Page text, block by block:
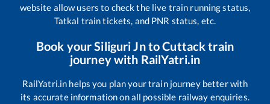
website allow users to check the live train running status,
Tatkal train tickets, and PNR status, etc.
Book yourSiliguri JntoCuttacktrain
journey with RailYatri.in
RailYatri.in helps you plan your train journey better with
its accurate information on all possible railway enquiries.